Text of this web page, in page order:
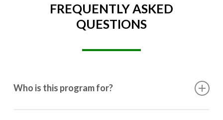
FREQUENTLY ASKED
QUESTIONS
Who is this program for?